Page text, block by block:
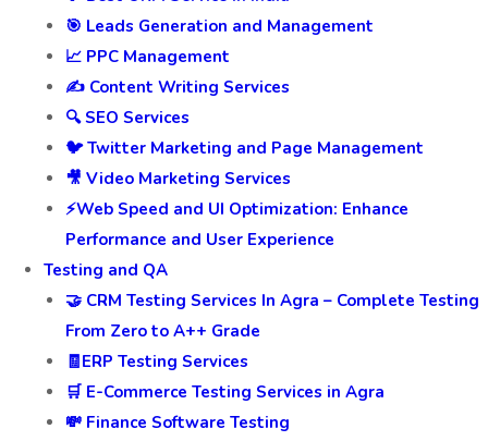
🎯 Leads Generation and Management
📈 PPC Management
✍️ Content Writing Services
🔍 SEO Services
🐦 Twitter Marketing and Page Management
🎥 Video Marketing Services
⚡Web Speed and UI Optimization: Enhance
Performance and User Experience
Testing and QA
🤝 CRM Testing Services In Agra – Complete Testing
From Zero to A++ Grade
🧾ERP Testing Services
🛒 E-Commerce Testing Services in Agra
💸 Finance Software Testing